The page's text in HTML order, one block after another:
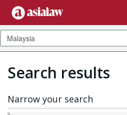
Search results
Narrow your search